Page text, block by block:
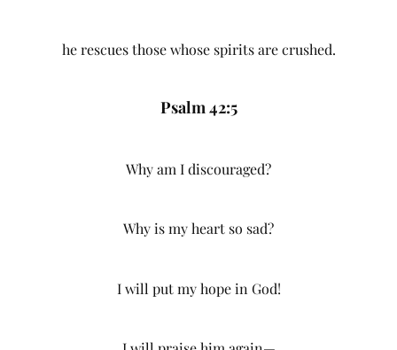
he rescues those whose spirits are crushed.
Psalm 42:5
Why am I discouraged?
Why is my heart so sad?
I will put my hope in God!